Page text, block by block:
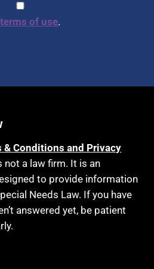
Cases & Other Resources
of use.
& Conditions and Privacy
not a law firm. It is an
to provide information
Needs Law. If you have
answered yet, be patient